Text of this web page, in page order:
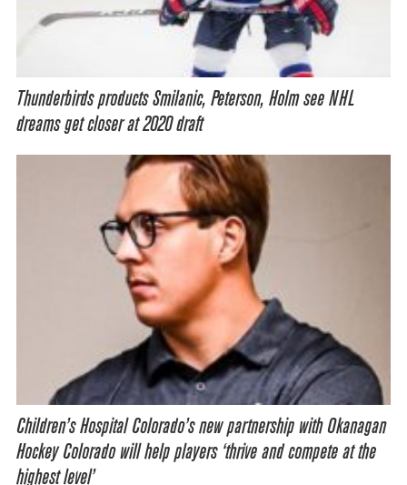
Thunderbirds products Smilanic, Peterson, Holm see NHL
dreams get closer at 2020 draft
Children’s Hospital Colorado’s new partnership with Okanagan
Hockey Colorado will help players ‘thrive and compete at the
highest level’